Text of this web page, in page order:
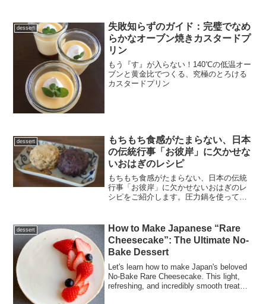
dessert
失敗知らずのガイド：完璧でなめ
らかなオーブン焼きカスタードプ
リン
もう『す』が入らない！140℃の低温オー
ブンと黄金比でつくる、究極のとろける
カスタードプリン
dessert
もちもち食感がたまらない、日本
の伝統行事「お彼岸」に欠かせな
いおはぎのレシピ
もちもち食感がたまらない、日本の伝統
行事「お彼岸」に欠かせないおはぎのレ
シピをご紹介します。圧力鍋を使って、
るタイミングなど管理栄養士がわかりや
すく解説。ギルトフリーな手作りの味を
楽しみましょう！
dessert
How to Make Japanese “Rare
Cheesecake”: The Ultimate No-
Bake Dessert
Let's learn how to make Japan's beloved
No-Bake Rare Cheesecake. This light,
refreshing, and incredibly smooth treat